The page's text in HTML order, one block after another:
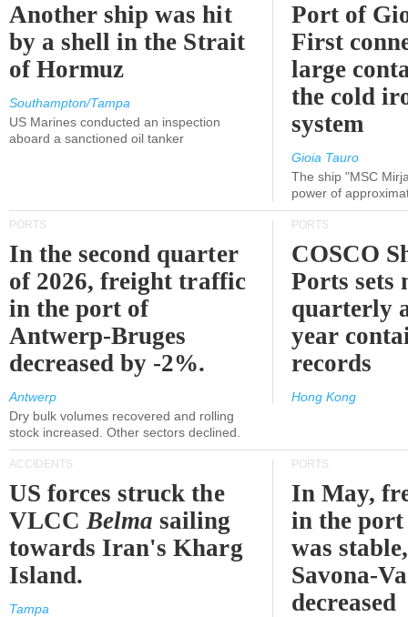
Another ship was hit
by a shell in the Strait
of Hormuz
Southampton/Tampa
US Marines conducted an inspection
aboard a sanctioned oil tanker
Port of
First
large
the cold
system
Gioia Tauro
The ship "MSC
power of
PORTS
In the second quarter
of 2026, freight traffic
in the port of
Antwerp-Bruges
decreased by -2%.
Antwerp
Dry bulk volumes recovered and rolling
stock increased. Other sectors declined.
PORTS
COSCO
Ports sets
quarterly
year
records
Hong Kong
ACCIDENTS
US forces struck the
VLCCBelma sailing
towards Iran's Kharg
Island.
Tampa
PORTS
In May,
in the port
was
Savona-
decreased